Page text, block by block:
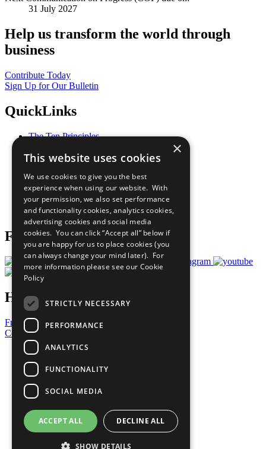
31 July 2027
Help us transform the world through
business
Contribute Today
Sign Up for Our Bulletin
QuickLinks
The Ten Principles
Our Participants
What You Can Do
Careers & Opportunities
Join Now
Prepare your CoP
Follow Us
Have a Question?
Frequently Asked Questions
Contact Us
United Nations
Privacy Policy
Cookies Policy
Copyright
Photo Credits
×
This website uses cookies
We use cookies to give you the best
experience when using our website. With
your permission, we also set performance
and functionality cookies, analytics cookies,
advertising cookies and social media
cookies. You can click “Accept all” below if
you are happy for us to place cookies (you
can always change your mind later). For
more information please see our Cookie
Policy
STRICTLY NECESSARY
PERFORMANCE
ANALYTICS
FUNCTIONALITY
SOCIAL MEDIA
ACCEPT ALL DECLINE ALL
SHOW DETAILS